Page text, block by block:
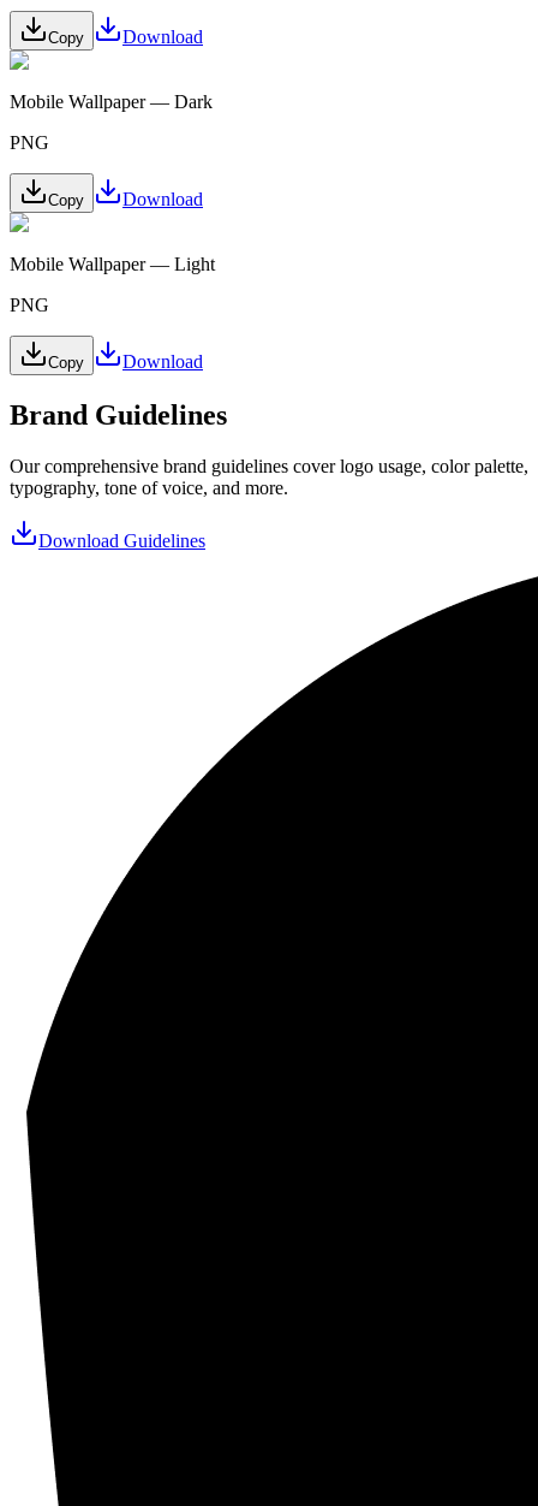
Copy Download
Mobile Wallpaper — Dark
PNG
Copy Download
Mobile Wallpaper — Light
PNG
Copy Download
Brand Guidelines
Our comprehensive brand guidelines cover logo usage, color palette,
typography, tone of voice, and more.
Download Guidelines